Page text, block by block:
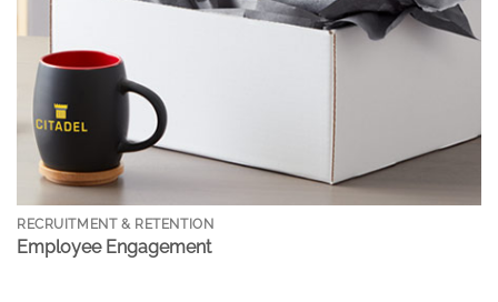
RECRUITMENT & RETENTION
Employee Engagement